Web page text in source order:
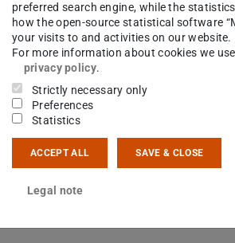
...
6151 16-23571
16-23305
502
9
Darmstadt
preferred search engine, while the
how the open-source statistical software
your visits to and activities on our website.
For more information about cookies we
privacy policy.
Strictly necessary only
Preferences
Statistics
ACCEPT ALL SAVE & CLOSE
Legal note